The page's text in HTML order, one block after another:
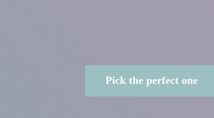
Pick the perfect one